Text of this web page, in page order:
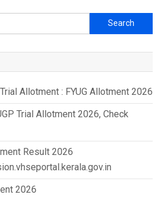
Search
for:
Allotment : FYUG Allotment 2026
Trial Allotment 2026, Check
Result 2026
2026